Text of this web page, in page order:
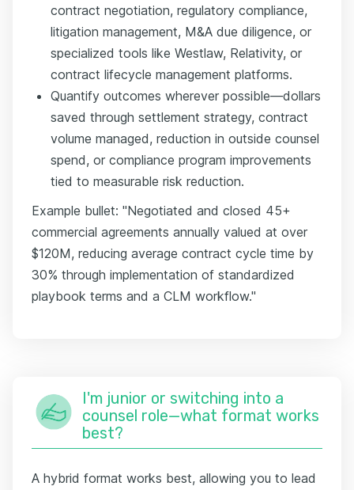
contract negotiation, regulatory compliance,
litigation management, M&A due diligence, or
specialized tools like Westlaw, Relativity, or
contract lifecycle management platforms.
Quantify outcomes wherever possible—dollars
saved through settlement strategy, contract
volume managed, reduction in outside counsel
spend, or compliance program improvements
tied to measurable risk reduction.
Example bullet: "Negotiated and closed 45+
commercial agreements annually valued at over
$120M, reducing average contract cycle time by
30% through implementation of standardized
playbook terms and a CLM workflow."
I'm junior or switching into a
counsel role—what format works
best?
A hybrid format works best, allowing you to lead